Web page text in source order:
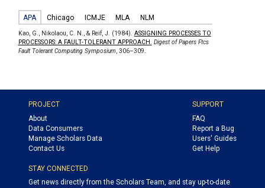
APA Chicago ICMJE MLA NLM
Kao, G., Nikolaou, C. N., & Reif, J. (1984). ASSIGNING PROCESSES TO
PROCESSORS: A FAULT-TOLERANT APPROACH.
Digest of Papers Ftcs
Fault Tolerant Computing Symposium , 306–309.
PROJECT
About
Data Consumers
Manage Scholars Data
Contact Us
SUPPORT
FAQ
Report a Bug
Users' Guides
Get Help
STAY CONNECTED
Get news directly from the Scholars Team, and stay up-to-date